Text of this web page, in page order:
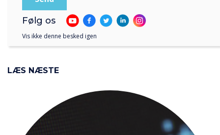
LÆS NÆSTE
Følg os
Vis ikke denne besked igen